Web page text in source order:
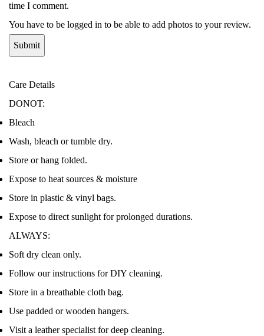
time I comment.
You have to be logged in to be able to add photos to your review.
Care Details
DONOT:
Bleach
Wash, bleach or tumble dry.
Store or hang folded.
Expose to heat sources & moisture
Store in plastic & vinyl bags.
Expose to direct sunlight for prolonged durations.
ALWAYS:
Soft dry clean only.
Follow our instructions for DIY cleaning.
Store in a breathable cloth bag.
Use padded or wooden hangers.
Visit a leather specialist for deep cleaning.